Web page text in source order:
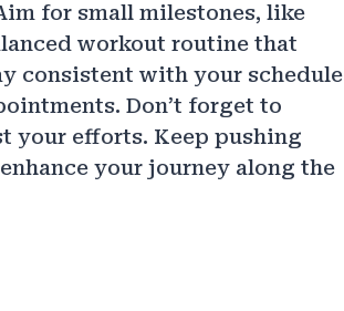
for small milestones, like
workout routine that
consistent with your schedule
Don’t forget to
efforts. Keep pushing
your journey along the